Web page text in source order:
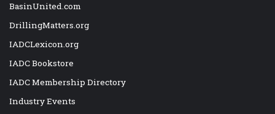
BasinUnited.com
DrillingMatters.org
IADCLexicon.org
IADC Bookstore
IADC Membership Directory
Industry Events